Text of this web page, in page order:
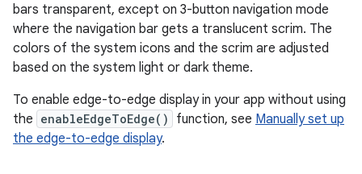
bars transparent, except on 3-button navigation mode
where the navigation bar gets a translucent scrim. The
colors of the system icons and the scrim are adjusted
based on the system light or dark theme.
To enable edge-to-edge display in your app without using
the enableEdgeToEdge() function, see Manually set up
the edge-to-edge display.